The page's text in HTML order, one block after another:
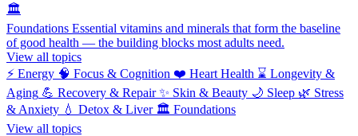
🏛️
Foundations Essential vitamins and minerals that form the baseline
of good health — the building blocks most adults need.
View all topics
⚡ Energy 🧠 Focus & Cognition ❤️ Heart Health ⌛ Longevity &
Aging 💪 Recovery & Repair ✨ Skin & Beauty 🌙 Sleep 🌿 Stress
& Anxiety 💧 Detox & Liver 🏛️ Foundations
View all topics